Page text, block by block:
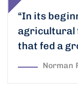
“In its
agricultural
that fed a
Norman